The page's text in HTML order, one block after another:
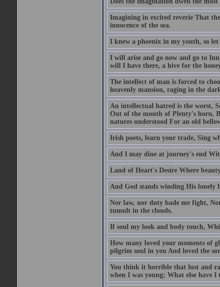
Imagining in excited reverie That
innocence of the sea.
I knew a phoenix in my youth, so
I will arise and go now and go to
will I have there, a hive for the
The intellect of man is forced to
heavenly mansion, raging in the
An intellectual hatred is the worst,
Out of the mouth of Plenty's horn,
natures understood For an old
Irish poets, learn your trade, Sing
And I may dine at journey's end
Land of Heart's Desire Where
And God stands winding His
Nor law, nor duty bade me fight,
tumult in the clouds.
If soul my look and body touch,
How many loved your moments of
pilgrim soul in you And loved the
You think it horrible that lust and
when I was young; What else have I